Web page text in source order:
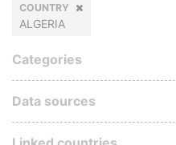
COUNTRY
ALGERIA
Categories
Data sources